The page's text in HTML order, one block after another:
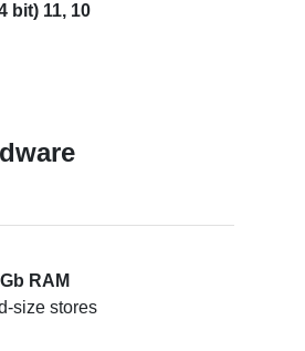
bit) 11, 10
RAM
size stores